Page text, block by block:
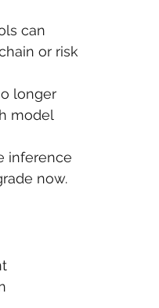
can
or risk
longer
model
inference
now.